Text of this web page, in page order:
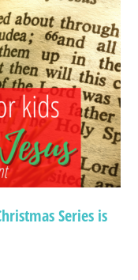
Series is